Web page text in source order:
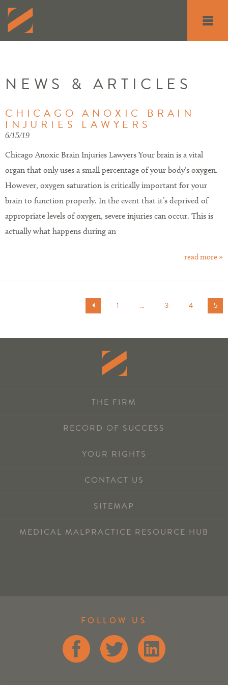
Toggle
NEWS & ARTICLES
CHICAGO ANOXIC BRAIN
INJURIES LAWYERS
6/15/19
Chicago Anoxic Brain Injuries Lawyers Your brain is a vital
organ that only uses a small percentage of your body’s oxygen.
However, oxygen saturation is critically important for your
brain to function properly. In the event that it’s deprived of
appropriate levels of oxygen, severe injuries can occur. This is
actually what happens during an
read more »
1 … 3 4 5
THE FIRM
RECORD OF SUCCESS
YOUR RIGHTS
CONTACT US
SITEMAP
MEDICAL MALPRACTICE RESOURCE HUB
FOLLOW US